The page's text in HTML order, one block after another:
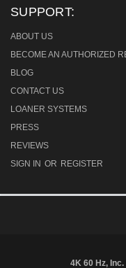
SUPPORT:
ABOUT US
BECOME AN AUTHORIZED
BLOG
CONTACT US
LOANER SYSTEMS
PRESS
REVIEWS
SIGN IN OR REGISTER
4K 60 Hz,